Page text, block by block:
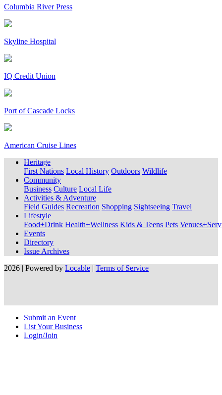
Columbia River Press
Skyline Hospital
IQ Credit Union
Port of Cascade Locks
American Cruise Lines
Heritage
First Nations Local History Outdoors Wildlife
Community
Business Culture Local Life
Activities & Adventure
Field Guides Recreation Shopping Sightseeing Travel
Lifestyle
Food+Drink Health+Wellness Kids & Teens Pets
Events
Directory
Issue Archives
2026 | Powered by Locable | Terms of Service
Submit an Event
List Your Business
Login/Join